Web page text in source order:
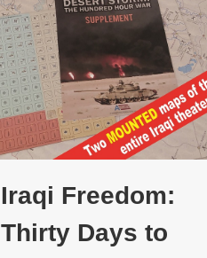
Iraqi Freedom:
Thirty Days to